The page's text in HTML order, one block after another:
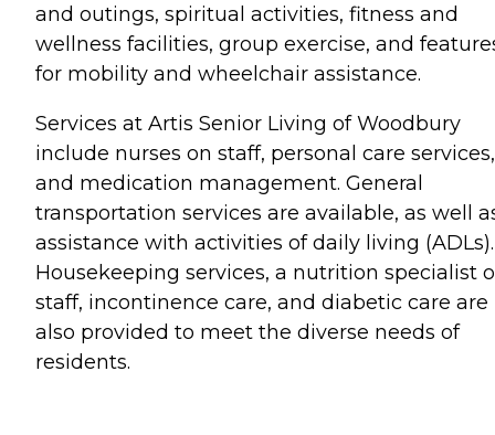
and outings, spiritual activities, fitness and
wellness facilities, group exercise, and
for mobility and wheelchair assistance.
Services at Artis Senior Living of Woodbury
include nurses on staff, personal care services,
and medication management. General
transportation services are available, as well
assistance with activities of daily living (ADLs).
Housekeeping services, a nutrition specialist
staff, incontinence care, and diabetic care are
also provided to meet the diverse needs of
residents.